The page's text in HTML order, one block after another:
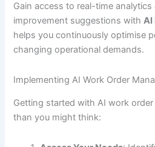
Gain access to real-time analytics
improvement suggestions withAI
helps you continuously optimise
changing operational demands.
Implementing AI Work Order
Getting started with AI work
than you might think: